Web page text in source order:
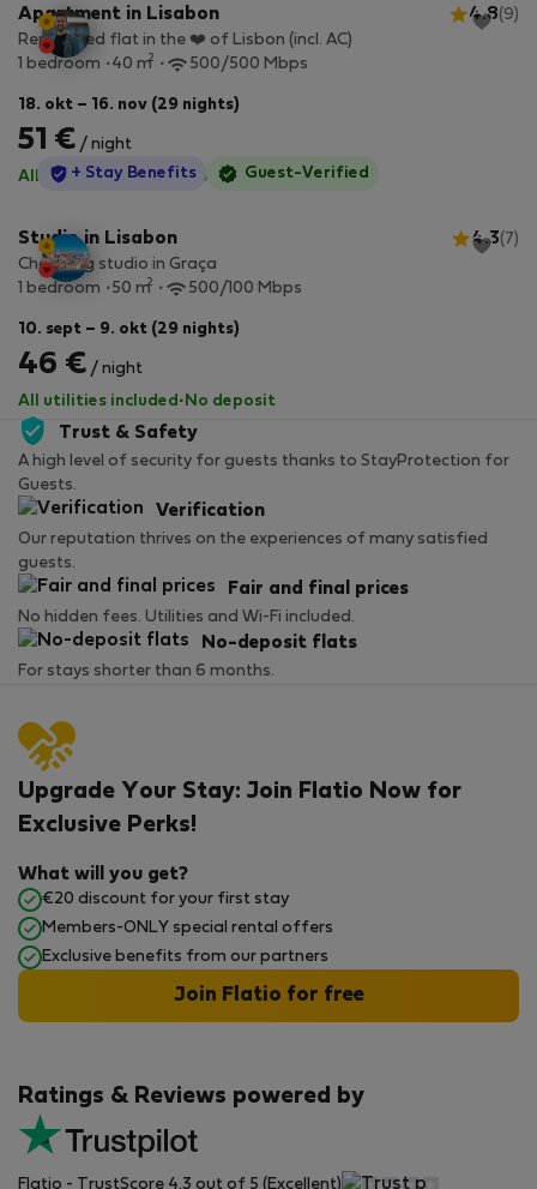
Apartment in Lisabon 4.8(9)
Renovated flat in the ❤️ of Lisbon (incl. AC)
1 bedroom
40 m2 500/500 Mbps
18. okt – 16. nov (29 nights)
51 € / night
All utilities included ·No deposit
StayProtection
+ Stay Benefits Guest-Verified
Studio in Lisabon 4.3(7)
Charming studio in Graça
1 bedroom
50 m2 500/100 Mbps
10. sept – 9. okt (29 nights)
46 € / night
All utilities included · No deposit
Trust & Safety
A high level of security for guests thanks to StayProtection for
Guests.
Verification
Our reputation thrives on the experiences of many satisfied
guests.
Fair and final prices
No hidden fees. Utilities and Wi-Fi included.
No-deposit flats
For stays shorter than 6 months.
Ratings & Reviews powered by
Flatio - TrustScore 4.3 out of 5 (Excellent)
Upgrade Your Stay: Join Flatio Now for
Exclusive Perks!
What will you get?
€20 discount for your first stay
Members-ONLY special rental offers
Exclusive benefits from our partners
Join Flatio for free